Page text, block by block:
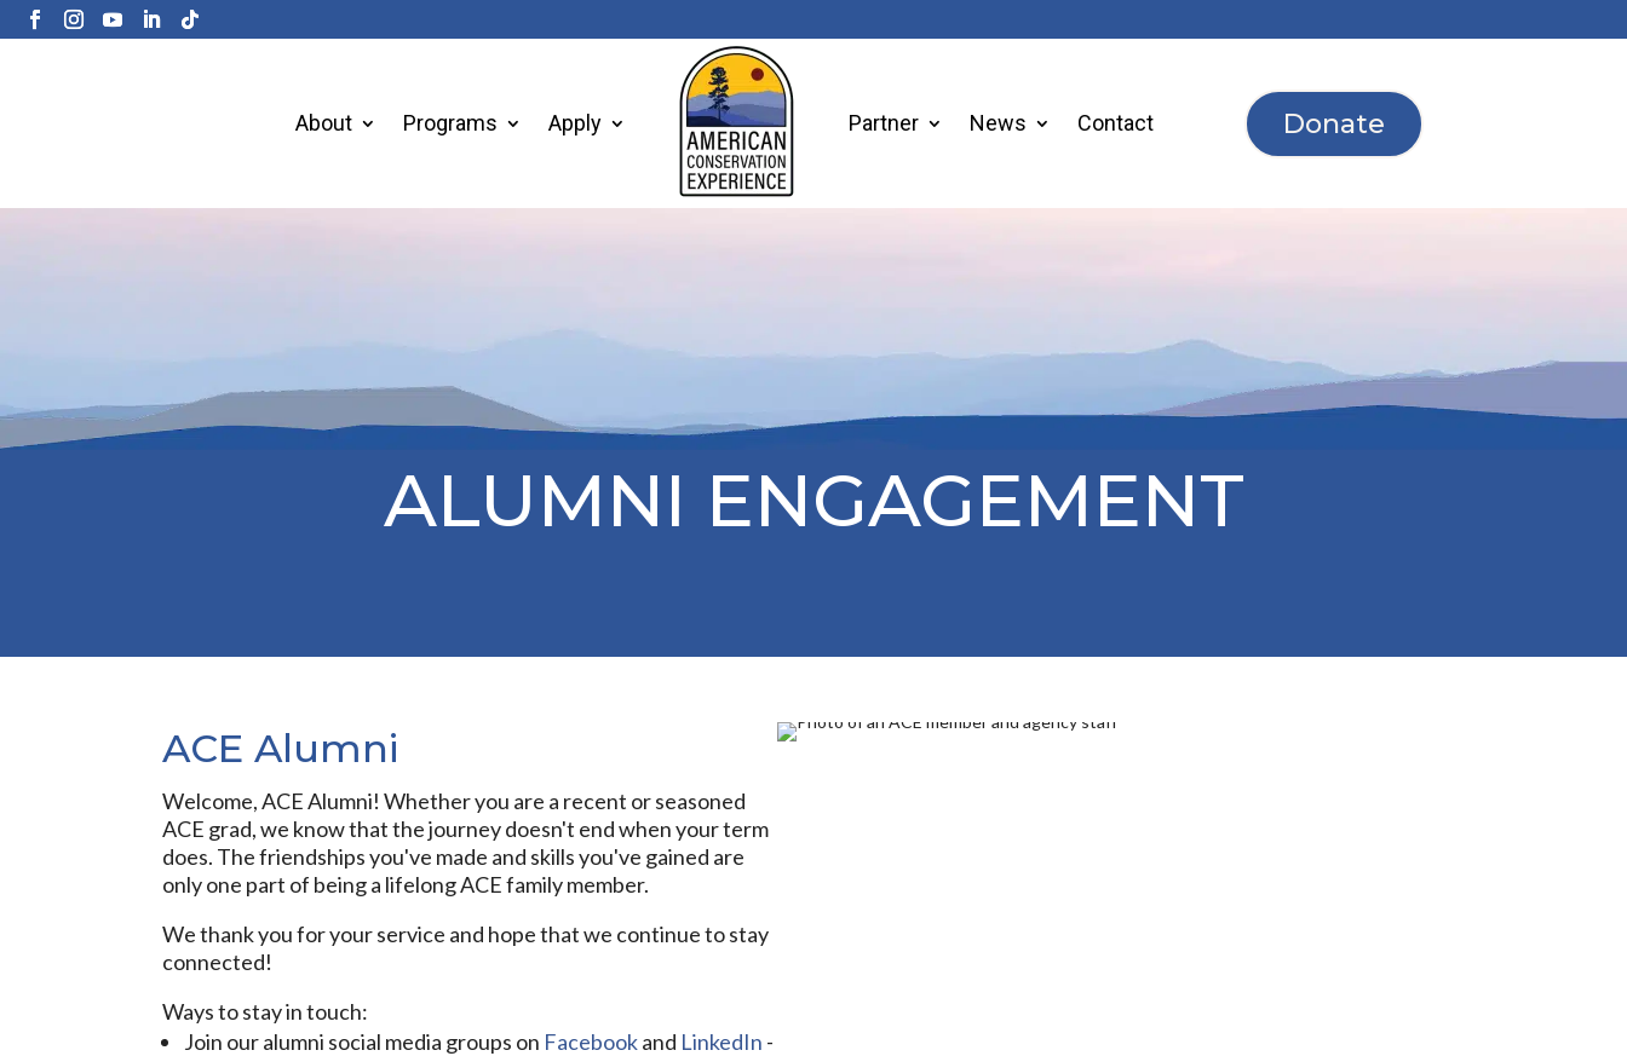
About Programs Apply Partner News Contact Donate
ALUMNI ENGAGEMENT
ACE Alumni
Welcome, ACE Alumni! Whether you are a recent or seasoned
ACE grad, we know that the journey doesn't end when your term
does. The friendships you've made and skills you've gained are
only one part of being a lifelong ACE family member.
We thank you for your service and hope that we continue to stay
connected!
Ways to stay in touch:
Join our alumni social media groups on Facebookand LinkedIn -